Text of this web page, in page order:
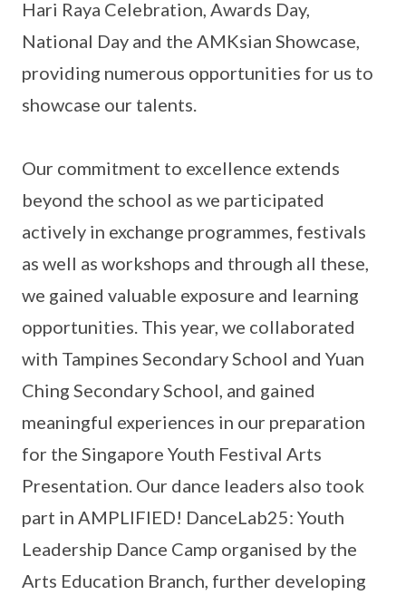
Hari Raya Celebration, Awards Day,
National Day and the AMKsian Showcase,
providing numerous opportunities for us to
showcase our talents.
Our commitment to excellence extends
beyond the school as we participated
actively in exchange programmes, festivals
as well as workshops and through all these,
we gained valuable exposure and learning
opportunities. This year, we collaborated
with Tampines Secondary School and Yuan
Ching Secondary School, and gained
meaningful experiences in our preparation
for the Singapore Youth Festival Arts
Presentation. Our dance leaders also took
part in AMPLIFIED! DanceLab25: Youth
Leadership Dance Camp organised by the
Arts Education Branch, further developing